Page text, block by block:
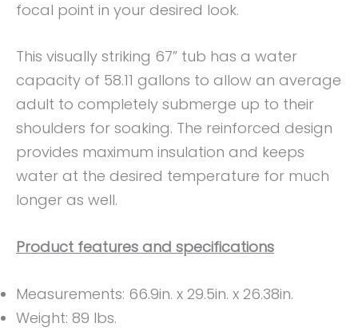
focal point in your desired look.
This visually striking 67” tub has a water
capacity of 58.11 gallons to allow an average
adult to completely submerge up to their
shoulders for soaking. The reinforced design
provides maximum insulation and keeps
water at the desired temperature for much
longer as well.
Product features and specifications
Measurements: ‎‎66.9in. x 29.5in. x 26.38in.
Weight: ‎89 lbs.